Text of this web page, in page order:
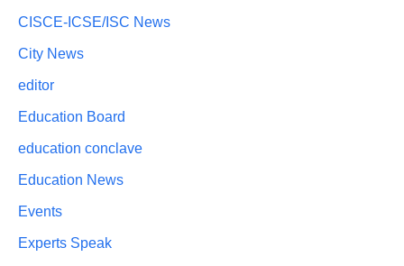
CISCE-ICSE/ISC News
City News
editor
Education Board
education conclave
Education News
Events
Experts Speak